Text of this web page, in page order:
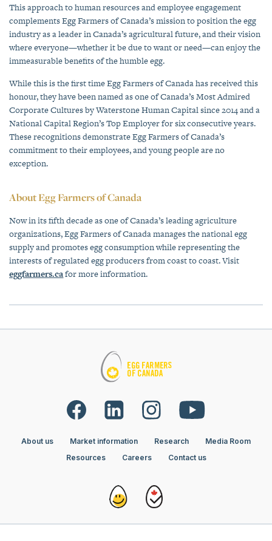
This approach to human resources and employee engagement
complements Egg Farmers of Canada’s mission to position the egg
industry as a leader in Canada’s agricultural future, and their vision
where everyone—whether it be due to want or need—can enjoy the
immeasurable benefits of the humble egg.
While this is the first time Egg Farmers of Canada has received this
honour, they have been named as one of Canada’s Most Admired
Corporate Cultures by Waterstone Human Capital since 2014 and a
National Capital Region’s Top Employer for six consecutive years.
These recognitions demonstrate Egg Farmers of Canada’s
commitment to their employees, and young people are no
exception.
About Egg Farmers of Canada
Now in its fifth decade as one of Canada’s leading agriculture
organizations, Egg Farmers of Canada manages the national egg
supply and promotes egg consumption while representing the
interests of regulated egg producers from coast to coast. Visit
eggfarmers.cafor more information.
About us Market information Research
Media Room
Resources
Careers Contact us